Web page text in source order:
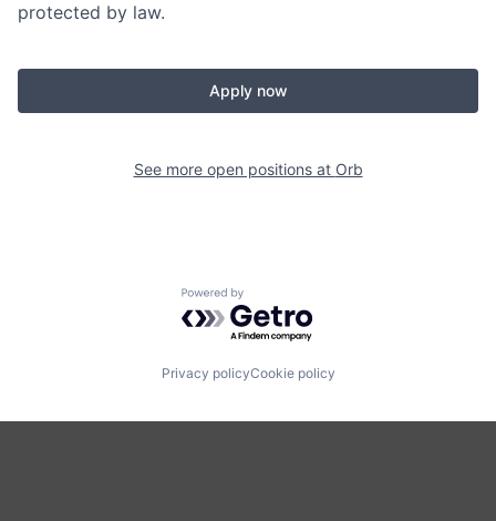
protected by law.
Apply now
See more open positions at Orb
Powered by Getro.com
Privacy policyCookie policy